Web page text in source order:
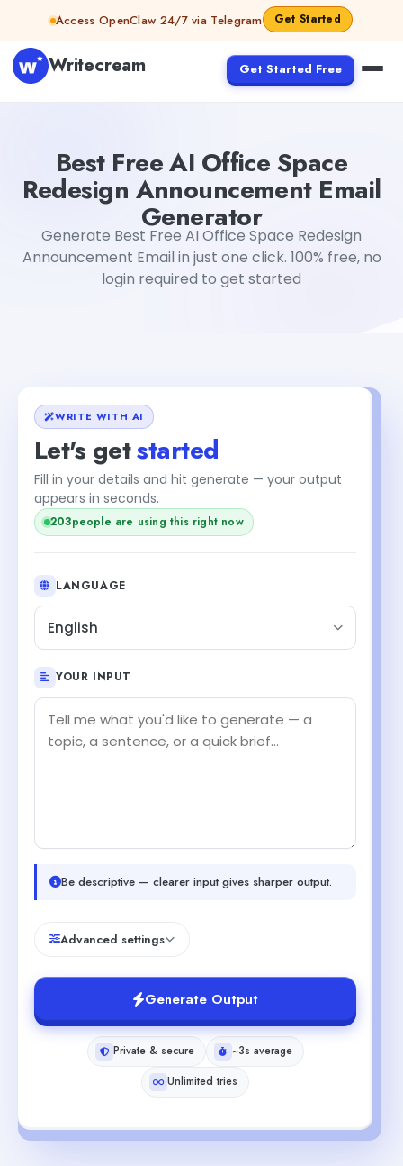
Skip to contentAccess OpenClaw 24/7 via Telegram Get Started
Writecream Get Started Free
Best Free AI Office Space
Redesign Announcement Email
Generator
Generate Best Free AI Office Space Redesign
Announcement Email in just one click. 100% free, no
login required to get started
WRITE WITH AI
Let's getstarted
Fill in your details and hit generate — your output
appears in seconds.
203people are using this right now
LANGUAGE
English
YOUR INPUT
Be descriptive — clearer input gives sharper output.
Advanced settings
Generate Output
Private & secure
~3s average
Unlimited tries